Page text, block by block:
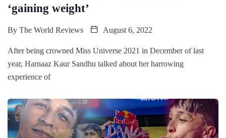
‘gaining weight’
By The World Reviews August 6, 2022
After being crowned Miss Universe 2021 in December of last
year, Harnaaz Kaur Sandhu talked about her harrowing
experience of